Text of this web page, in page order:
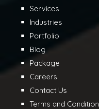
Services
Industries
Portfolio
Blog
Package
Careers
Contact Us
Terms and Condition